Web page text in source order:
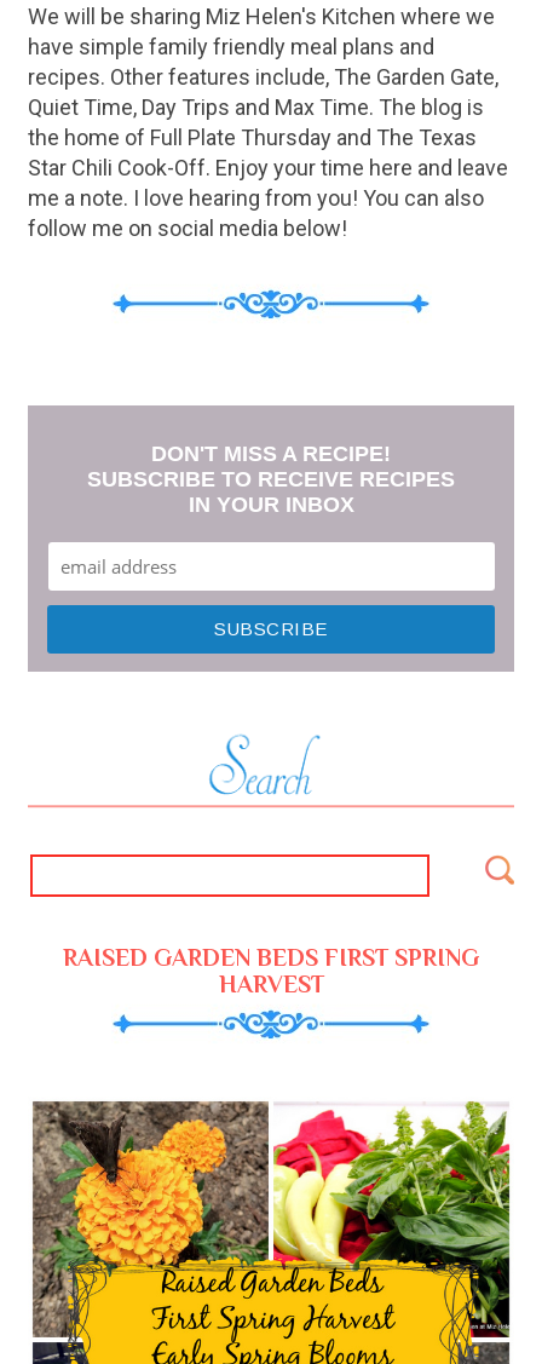
We will be sharing Miz Helen's Kitchen where we
have simple family friendly meal plans and
recipes. Other features include, The Garden Gate,
Quiet Time, Day Trips and Max Time. The blog is
the home of Full Plate Thursday and The Texas
Star Chili Cook-Off. Enjoy your time here and leave
me a note. I love hearing from you! You can also
follow me on social media below!
DON'T MISS A RECIPE!
SUBSCRIBE TO RECEIVE RECIPES
IN YOUR INBOX
RAISED GARDEN BEDS FIRST SPRING
HARVEST